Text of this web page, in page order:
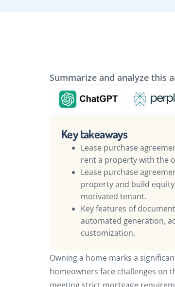
Summarize and analyze this
Key takeaways
Lease purchase
rent a property with the
Lease purchase
property and build
motivated tenant.
Key features of
automated generation,
customization.
Owning a home marks a
homeowners face challenges on